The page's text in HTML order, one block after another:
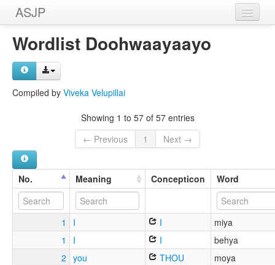
ASJP
Home
Wordlists
Wordlist Doohwaayaayo
Compiled by Viveka Velupillai
Showing 1 to 57 of 57 entries
← Previous
1 Next →
No. Meaning Concepticon Word
1 I I
miya
1
I I
behya
2 you THOU
moya